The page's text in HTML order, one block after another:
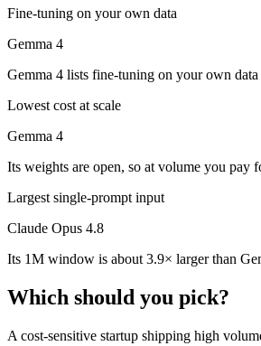
Which is cheaper, Claude Opus
Gemma 4 is open-weight, so self-hosting
Which has the bigger context
Yes — a multi-model platform like
Which is newer, Claude Opus 4.8
Claude Opus 4.8 — released May 28, 2026,
Fine-tuning on your own data
Gemma 4
Gemma 4 lists fine-tuning on your own
Lowest cost at scale
Gemma 4
Its weights are open, so at volume you pay
Largest single-prompt input
Claude Opus 4.8
Its 1M window is about 3.9× larger than
Which should you pick?
A cost-sensitive startup shipping high